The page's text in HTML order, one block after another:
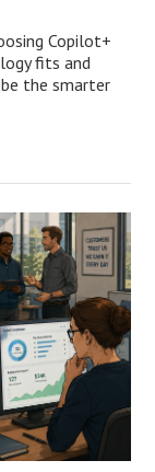
Copilot+
fits and
the smarter